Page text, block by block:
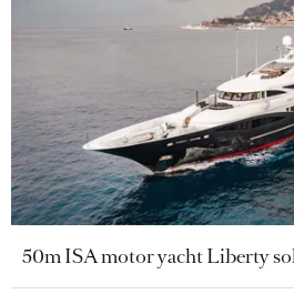
50m ISA motor yacht Liberty